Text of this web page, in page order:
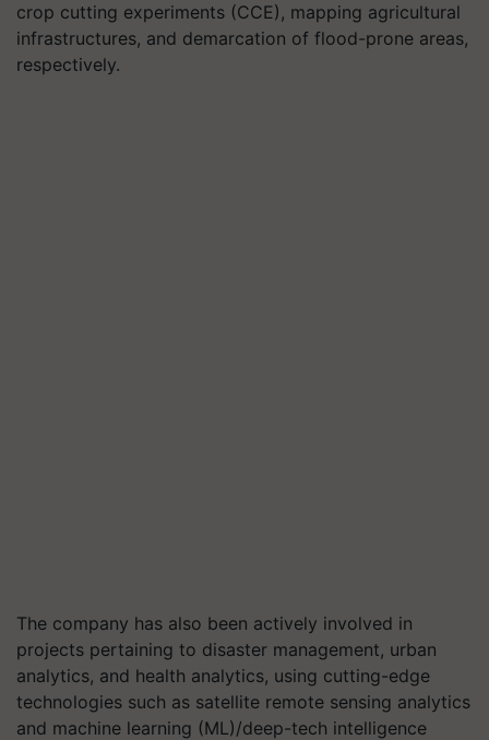
crop cutting experiments (CCE), mapping agricultural
infrastructures, and demarcation of flood-prone areas,
respectively.
The company has also been actively involved in
projects pertaining to disaster management, urban
analytics, and health analytics, using cutting-edge
technologies such as satellite remote sensing analytics
and machine learning (ML)/deep-tech intelligence